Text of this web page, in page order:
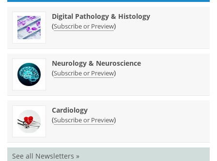
Digital Pathology & Histology
(Subscribe or Preview)
Neurology & Neuroscience
(Subscribe or Preview)
Cardiology
(Subscribe or Preview)
See all Newsletters »